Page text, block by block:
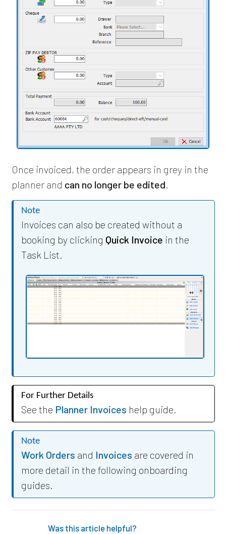
Once invoiced, the order appears in grey in the
planner and can no longer be edited.
Note
Invoices can also be created without a
booking by clicking Quick Invoice in the
Task List.
For Further Details
See the Planner Invoices help guide.
Note
Work Orders and Invoices are covered in
more detail in the following onboarding
guides.
Was this article helpful?